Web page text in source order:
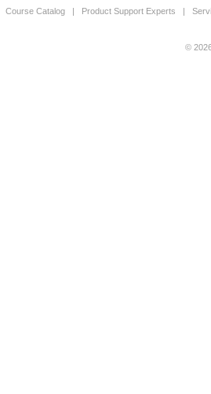
Course Catalog | Product Support Experts |
©